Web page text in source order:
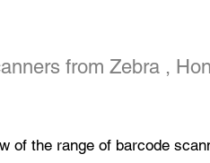
from Zebra ,
of the range of barcode